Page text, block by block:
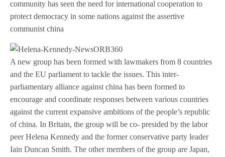
community has seen the need for international cooperation to
protect democracy in some nations against the assertive
communist china
A new group has been formed with lawmakers from 8 countries
and the EU parliament to tackle the issues. This inter-
parliamentary alliance against china has been formed to
encourage and coordinate responses between various countries
against the current expansive ambitions of the people’s republic
of china. In Britain, the group will be co- presided by the labor
peer Helena Kennedy and the former conservative party leader
Iain Duncan Smith. The other members of the group are Japan,